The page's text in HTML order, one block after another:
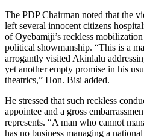
The PDP Chairman noted that the
left several innocent citizens
of Oyebamiji’s reckless
political showmanship. “This is a
arrogantly visited Akinlalu
yet another empty promise in his
theatrics,” Hon. Bisi added.
He stressed that such reckless
appointee and a gross
represents. “A man who cannot
has no business managing a